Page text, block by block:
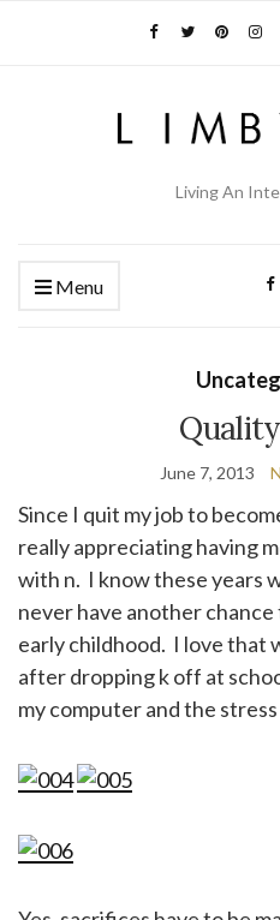
Living An
Menu
June 7, 2013
Since I quit my job to
really appreciating having
with n. I know these years
never have another
early childhood. I love that
after dropping k off at
my computer and the